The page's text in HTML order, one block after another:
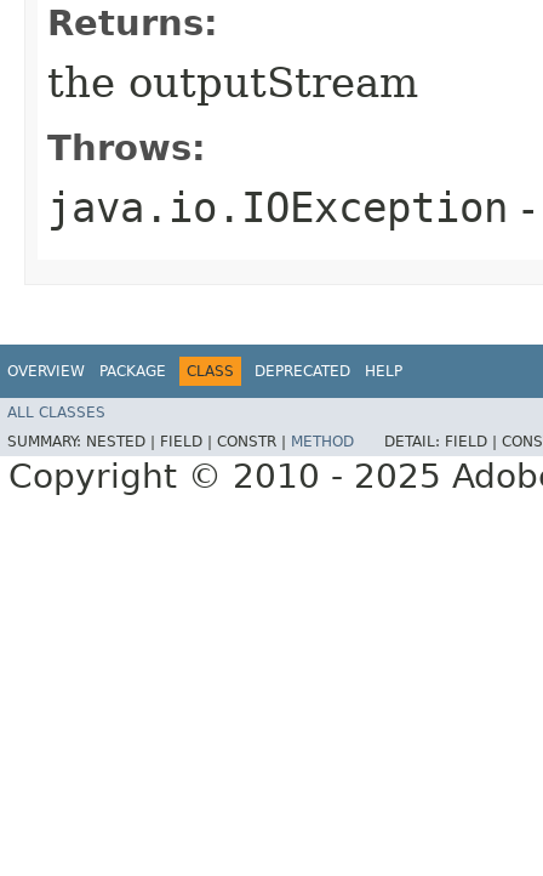
Returns:
the outputStream
Throws:
java.io.IOException
OVERVIEW PACKAGE CLASS DEPRECATED HELP
ALL CLASSES
SUMMARY: NESTED | FIELD | CONSTR | METHOD DETAIL: FIELD |
Copyright © 2010 - 2025